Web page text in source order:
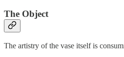
The Object
The artistry of the vase itself is